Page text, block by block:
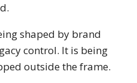
shaped by brand
control. It is being
outside the frame.